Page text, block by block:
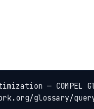
—
glossary/